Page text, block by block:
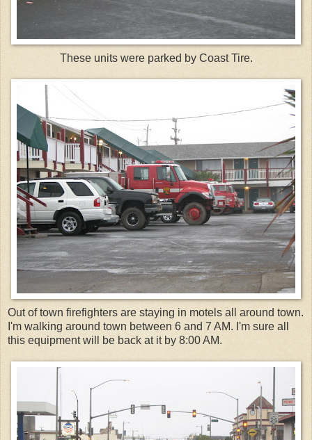
These units were parked by Coast Tire.
Out of town firefighters are staying in motels all around town.
I'm walking around town between 6 and 7 AM. I'm sure all
this equipment will be back at it by 8:00 AM.